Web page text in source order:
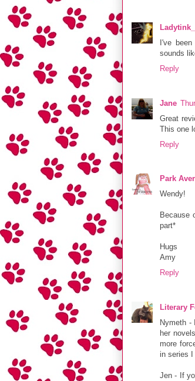
I've
sounds
Reply
Jane
Great
This one
Reply
Park
Wendy!
Because
part*
Hugs
Amy
Reply
Literary
Nymeth -
her
more
in series I
Jen - If